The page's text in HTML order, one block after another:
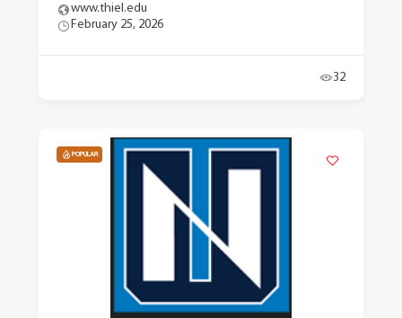
www.thiel.edu
February 25, 2026
32
POPULAR